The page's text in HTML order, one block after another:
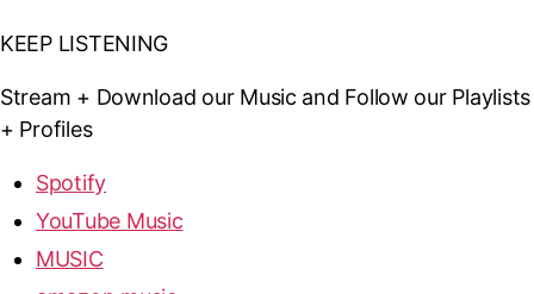
KEEP LISTENING
Stream + Download our Music and Follow our Playlists
+ Profiles
Spotify
YouTube Music
MUSIC